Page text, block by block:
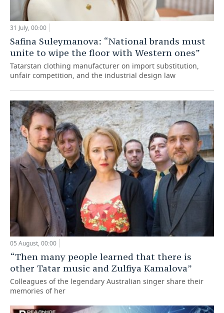
31 July, 00:00
Safina Suleymanova: “National brands must
unite to wipe the floor with Western ones”
Tatarstan clothing manufacturer on import substitution,
unfair competition, and the industrial design law
05 August, 00:00
“Then many people learned that there is
other Tatar music and Zulfiya Kamalova”
Colleagues of the legendary Australian singer share their
memories of her